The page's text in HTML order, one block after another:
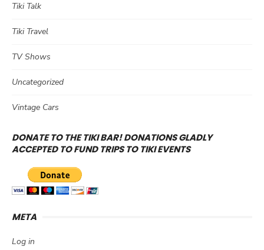
Tiki Talk
Tiki Travel
TV Shows
Uncategorized
Vintage Cars
DONATE TO THE TIKI BAR! DONATIONS GLADLY
ACCEPTED TO FUND TRIPS TO TIKI EVENTS
META
Log in